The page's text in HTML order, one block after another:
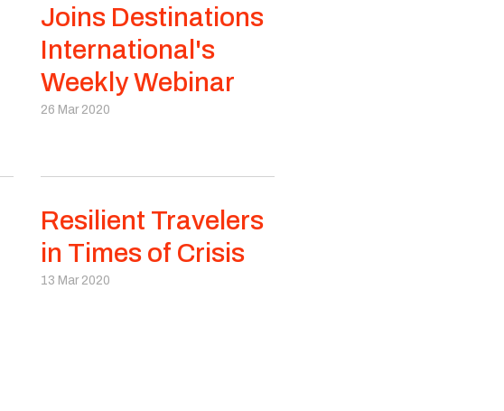
Joins Destinations
International's
Weekly Webinar
26 Mar 2020
Resilient Travelers
in Times of Crisis
13 Mar 2020